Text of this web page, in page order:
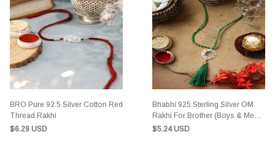
BRO Pure 92.5 Silver Cotton Red
Thread Rakhi
$6.29 USD
Bhabhi 925 Sterling Silver OM
Rakhi For Brother (Boys & Men)
Green Cotton Thread
$5.24 USD